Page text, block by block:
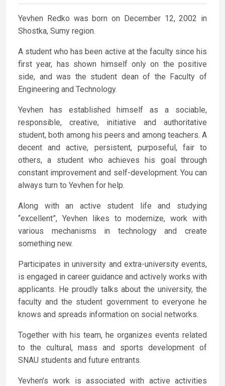
Yevhen Redko was born on December 12, 2002 in
Shostka, Sumy region.
A student who has been active at the faculty since his
first year, has shown himself only on the positive
side, and was the student dean of the Faculty of
Engineering and Technology.
Yevhen has established himself as a sociable,
responsible, creative, initiative and authoritative
student, both among his peers and among teachers. A
decent and active, persistent, purposeful, fair to
others, a student who achieves his goal through
constant improvement and self-development. You can
always turn to Yevhen for help.
Along with an active student life and studying
“excellent”, Yevhen likes to modernize, work with
various mechanisms in technology and create
something new.
Participates in university and extra-university events,
is engaged in career guidance and actively works with
applicants. He proudly talks about the university, the
faculty and the student government to everyone he
knows and spreads information on social networks.
Together with his team, he organizes events related
to the cultural, mass and sports development of
SNAU students and future entrants.
Yevhen’s work is associated with active activities